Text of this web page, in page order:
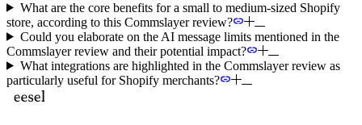
What are the core benefits for a small to medium-sized Shopify
store, according to this Commslayer review?
Could you elaborate on the AI message limits mentioned in the
Commslayer review and their potential impact?
What integrations are highlighted in the Commslayer review as
particularly useful for Shopify merchants?